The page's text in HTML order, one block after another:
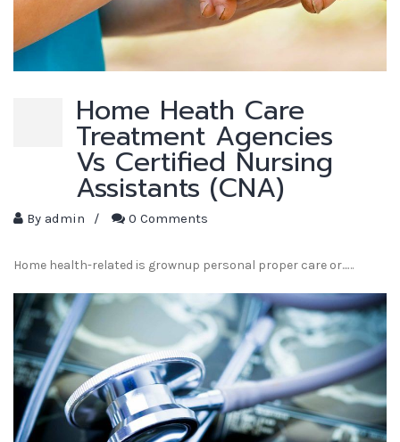
Home Heath Care
Treatment Agencies
Vs Certified Nursing
Assistants (CNA)
By admin / 0 Comments
Home health-related is grownup personal proper care or...…